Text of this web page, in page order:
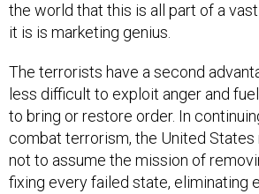
the world that this is all part of a
it is is marketing genius.
The terrorists have a second
less difficult to exploit anger and
to bring or restore order. In
combat terrorism, the United
not to assume the mission of
fixing every failed state, eliminating